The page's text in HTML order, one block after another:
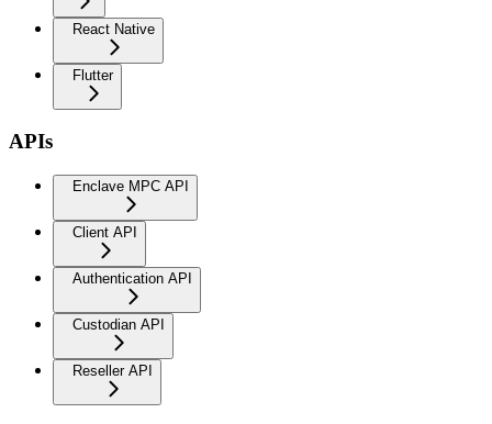
React Native
Flutter
APIs
Enclave MPC API
Client API
Authentication API
Custodian API
Reseller API